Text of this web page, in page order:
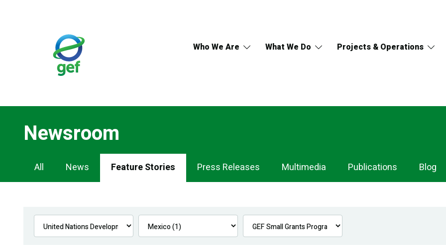
Who We Are What We Do Projects & Operations
Newsroom
Newsroom
Navigation
All News Feature Stories Press Releases Multimedia Publications Blog